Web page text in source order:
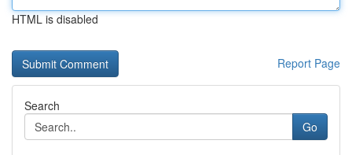
HTML is disabled
Report Page
Search
Go